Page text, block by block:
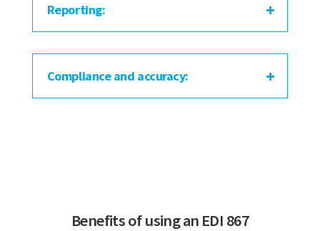
Reporting:
Compliance and accuracy:
Benefits of using an EDI 867